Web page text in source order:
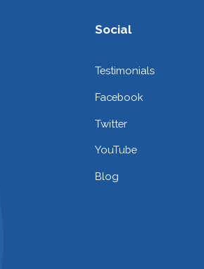
Social
Testimonials
Facebook
Twitter
YouTube
Blog